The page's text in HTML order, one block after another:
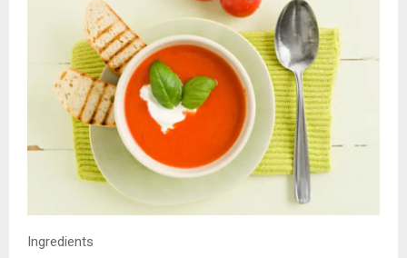
Ingredients